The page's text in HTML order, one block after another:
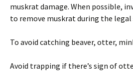
muskrat damage. When possible,
to remove muskrat during the legal
To avoid catching beaver, otter,
Avoid trapping if there’s sign of